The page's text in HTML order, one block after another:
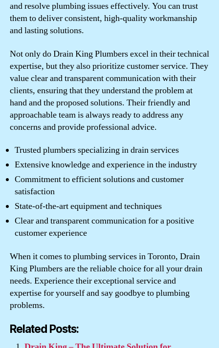
and resolve plumbing issues effectively. You can trust
them to deliver consistent, high-quality workmanship
and lasting solutions.
Not only do Drain King Plumbers excel in their technical
expertise, but they also prioritize customer service. They
value clear and transparent communication with their
clients, ensuring that they understand the problem at
hand and the proposed solutions. Their friendly and
approachable team is always ready to address any
concerns and provide professional advice.
Trusted plumbers specializing in drain services
Extensive knowledge and experience in the industry
Commitment to efficient solutions and customer
satisfaction
State-of-the-art equipment and techniques
Clear and transparent communication for a positive
customer experience
When it comes to plumbing services in Toronto, Drain
King Plumbers are the reliable choice for all your drain
needs. Experience their exceptional service and
expertise for yourself and say goodbye to plumbing
problems.
Related Posts: